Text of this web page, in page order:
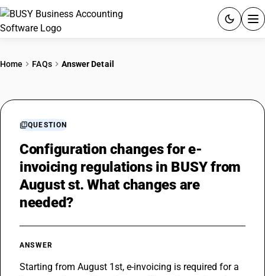
RESOURCES & GUIDES
Try BUSY free for 15 days.
Home FAQs Answer Detail
QUESTION
Configuration changes for e-
invoicing regulations in BUSY from
August st. What changes are
needed?
ANSWER
Starting from August 1st, e-invoicing is required for a